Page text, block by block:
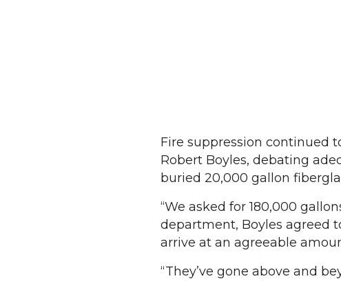
Fire suppression continued
Robert Boyles, debating
buried 20,000 gallon
“We asked for 180,000
department, Boyles agreed
arrive at an agreeable
“They’ve gone above and